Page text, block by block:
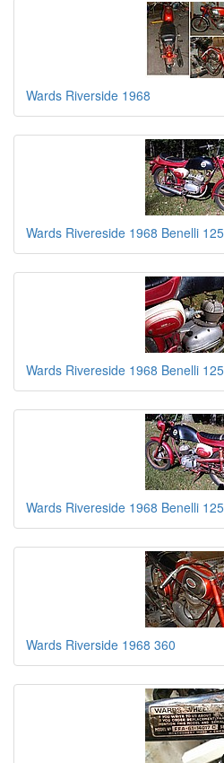
Wards Riverside 1968
Wards Rivereside 1968 Benelli 125
Wards Rivereside 1968 Benelli 125
Wards Rivereside 1968 Benelli 125
Wards Riverside 1968 360